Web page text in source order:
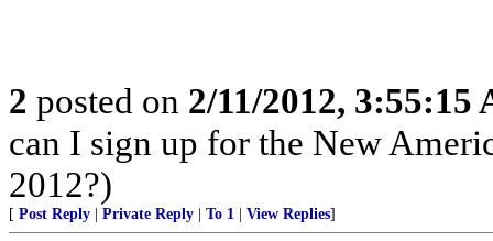
2 posted on 2/11/2012, 3:55:15
can I sign up for the New
2012?)
[ Post Reply Private Reply To 1 View Replies]